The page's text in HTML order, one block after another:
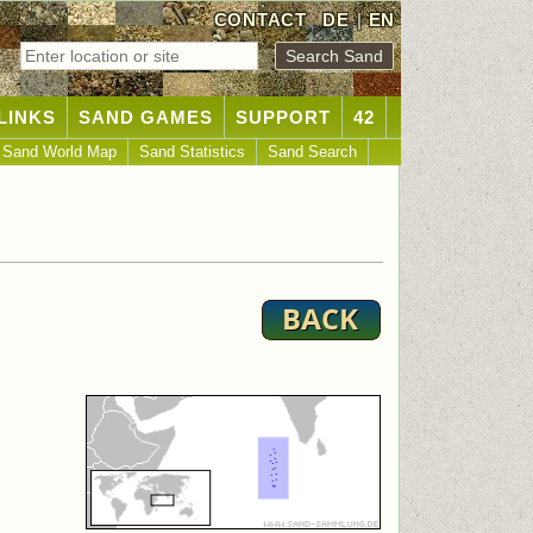
CONTACT DE|EN
SAND GAMES SUPPORT 42
Sand World Map Sand Statistics Sand Search